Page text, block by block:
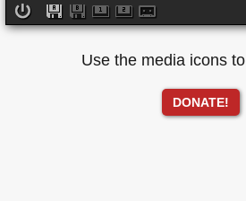
Use the media icons to
DONATE!